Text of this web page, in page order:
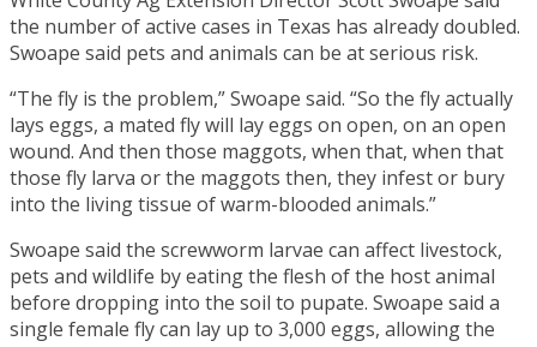
the number of active cases in Texas has already doubled.
Swoape said pets and animals can be at serious risk.
“The fly is the problem,” Swoape said. “So the fly actually
lays eggs, a mated fly will lay eggs on open, on an open
wound. And then those maggots, when that, when that
those fly larva or the maggots then, they infest or bury
into the living tissue of warm-blooded animals.”
Swoape said the screwworm larvae can affect livestock,
pets and wildlife by eating the flesh of the host animal
before dropping into the soil to pupate. Swoape said a
single female fly can lay up to 3,000 eggs, allowing the